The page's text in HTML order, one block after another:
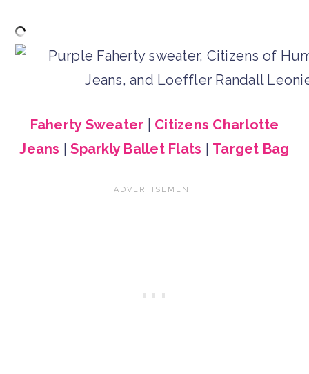
Faherty Sweater
Citizens Charlotte
Jeans |Sparkly Ballet Flats Target Bag